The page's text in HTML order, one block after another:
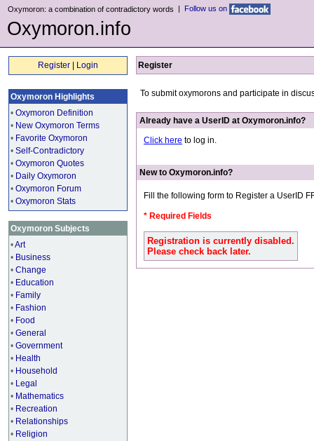
Oxymoron: a combination of contradictory words | Follow us on
Oxymoron.info
Register Login
Oxymoron Highlights
• Oxymoron Definition
• New Oxymoron Terms
• Favorite Oxymoron
• Self-Contradictory
• Oxymoron Quotes
• Daily Oxymoron
• Oxymoron Forum
• Oxymoron Stats
Oxymoron Subjects
•Art
• Business
• Change
• Education
• Family
• Fashion
• Food
• General
• Government
• Health
• Household
• Legal
• Mathematics
• Recreation
• Relationships
• Religion
Register
To submit oxymorons and participate in
Already have a UserID at Oxymoron.info?
Click here to log in.
New to Oxymoron.info?
Fill the following form to Register a UserID
* Required Fields
Registration is currently disabled.
Please check back later.